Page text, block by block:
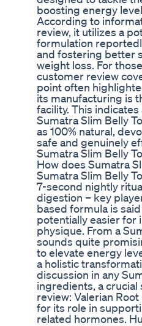
boosting energy
According to
review, it utilizes a
formulation
and fostering better
weight loss. For
customer review
point often
its manufacturing is
facility. This
Sumatra Slim Belly
as 100% natural,
safe and genuinely
Sumatra Slim Belly
How does Sumatra
Sumatra Slim Belly
7-second nightly
digestion – key
based formula is
potentially easier for
physique. From a
sounds quite
to elevate energy
a holistic
discussion in any
ingredients, a
review: Valerian
for its role in
related hormones.